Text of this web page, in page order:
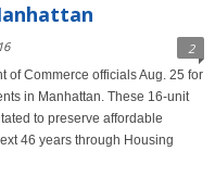
2
of Commerce officials Aug. 25 for
in Manhattan. These 16-unit
to preserve affordable
46 years through Housing